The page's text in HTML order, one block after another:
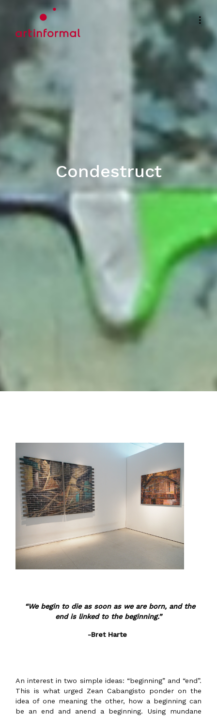
Condestruct
“We begin to die as soon as we are born, and the
end is linked to the beginning.”
-Bret Harte
An interest in two simple ideas: “beginning” and “end”.
This is what urged Zean Cabangisto ponder on the
idea of one meaning the other, how a beginning can
be an end and anend a beginning. Using mundane